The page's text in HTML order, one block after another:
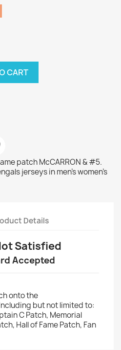
CART
patch McCARRON & #5.
jerseys in men's women's
Details
Satisfied
Accepted
onto the
but not limited to:
C Patch, Memorial
Hall of Fame Patch, Fan